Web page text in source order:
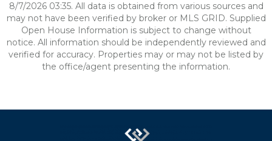
8/7/2026 03:35. All data is obtained from various sources and
may not have been verified by broker or MLS GRID. Supplied
Open House Information is subject to change without
notice. All information should be independently reviewed and
verified for accuracy. Properties may or may not be listed by
the office/agent presenting the information.